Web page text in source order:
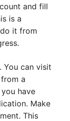
and fill
is a
it from
You can visit
a
have
Make
This